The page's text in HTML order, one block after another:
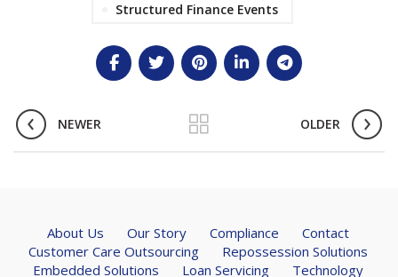
Structured Finance Events
NEWER OLDER
About Us Our Story Compliance
Contact
Customer Care Outsourcing
Repossession Solutions
Embedded Solutions
Loan Servicing
Technology